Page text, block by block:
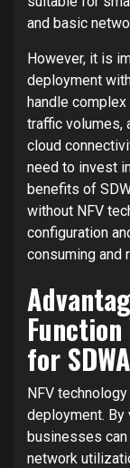
and basic
However, it is
deployment
handle
traffic volumes,
cloud
need to invest
benefits of
without NFV
configuration
consuming and
for
NFV
deployment.
businesses
network